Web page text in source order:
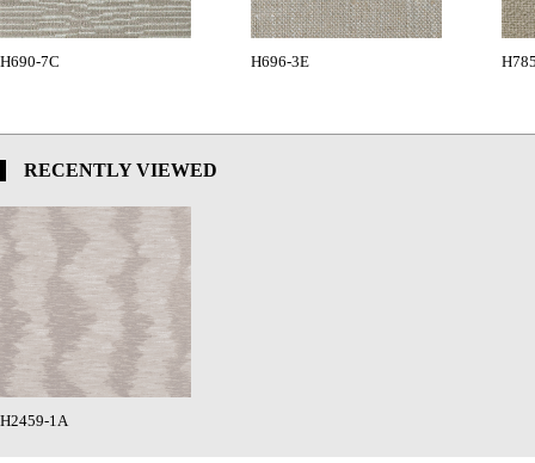
H690-7C H696-3E
RECENTLY VIEWED
H2459-1A